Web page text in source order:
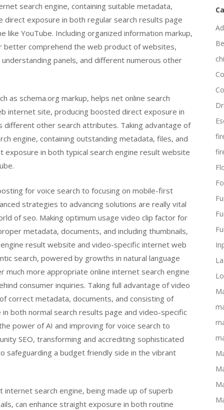
search engine, containing suitable metadata,
direct exposure in both regular search results page
YouTube. Including organized information markup,
better comprehend the web product of websites,
panels, and different numerous other
as schema.org markup, helps net online search
internet site, producing boosted direct exposure in
different other search attributes. Taking advantage of
engine, containing outstanding metadata, files, and
in both typical search engine result website
for voice search to focusing on mobile-first
strategies to advancing solutions are really vital
of seo. Making optimum usage video clip factor for
metadata, documents, and including thumbnails,
result website and video-specific internet web
search, powered by growths in natural language
much more appropriate online internet search engine
consumer inquiries. Taking full advantage of video
correct metadata, documents, and consisting of
both normal search results page and video-specific
power of AI and improving for voice search to
SEO, transforming and accrediting sophisticated
safeguarding a budget friendly side in the vibrant
search engine, being made up of superb
can enhance straight exposure in both routine